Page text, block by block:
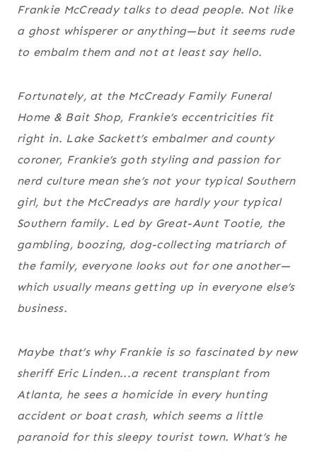
Frankie McCready talks to dead people. Not like
a ghost whisperer or anything—but it seems rude
to embalm them and not at least say hello.
Fortunately, at the McCready Family Funeral
Home & Bait Shop, Frankie’s eccentricities fit
right in. Lake Sackett’s embalmer and county
coroner, Frankie’s goth styling and passion for
nerd culture mean she’s not your typical Southern
girl, but the McCreadys are hardly your typical
Southern family. Led by Great-Aunt Tootie, the
gambling, boozing, dog-collecting matriarch of
the family, everyone looks out for one another—
which usually means getting up in everyone else’s
business.
Maybe that’s why Frankie is so fascinated by new
sheriff Eric Linden...a recent transplant from
Atlanta, he sees a homicide in every hunting
accident or boat crash, which seems a little
paranoid for this sleepy tourist town. What’s he